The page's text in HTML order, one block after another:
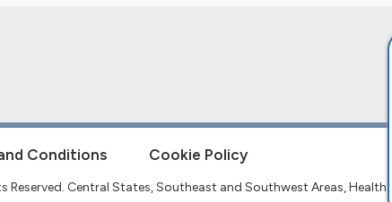
Conditions Cookie Policy
Central States, Southeast and Southwest Areas, Health